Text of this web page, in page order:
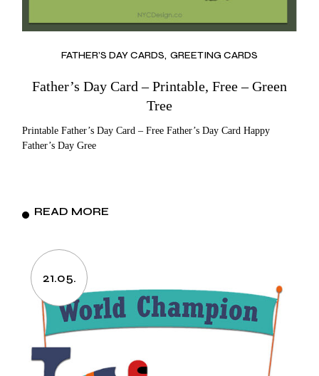
FATHER’S DAY CARDS GREETING CARDS
Father’s Day Card – Printable, Free – Green
Tree
Printable Father’s Day Card – Free Father’s Day Card Happy
Father’s Day Gree
READ MORE
21.05.